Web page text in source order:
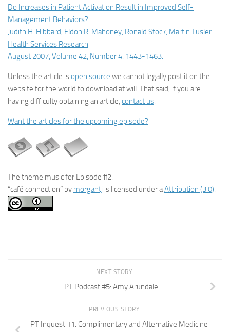
Do Increases in Patient Activation Result in Improved Self-
Management Behaviors?
Judith H. Hibbard, Eldon R. Mahoney, Ronald Stock, Martin Tusler
Health Services Research
August 2007, Volume 42, Number 4: 1443-1463.
Unless the article isopen source we cannot legally post it on the
website for the world to download at will. That said, if you are
having difficulty obtaining an article, contact us.
Want the articles for the upcoming episode?
The theme music for Episode #2:
“café connection” by morgantj is licensed under aAttribution (3.0).
NEXT STORY
PT Podcast #5: Amy Arundale
PREVIOUS STORY
PT Inquest #1: Complimentary and Alternative Medicine